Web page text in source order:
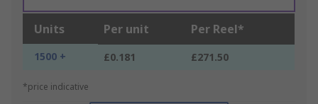
Units Per unit Per Reel*
1500 + £0.181 £271.50
*price indicative